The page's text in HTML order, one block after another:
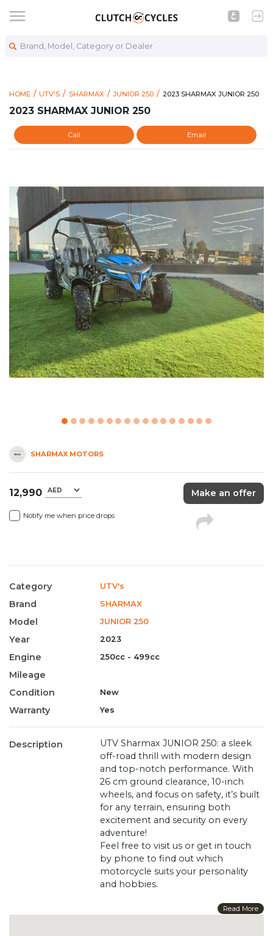
Brand, Model, Category or Dealer
HOME UTV'S SHARMAX JUNIOR 250 https://
2023 SHARMAX JUNIOR
2023 SHARMAX JUNIOR 250
2023 SHARMAX JUNIOR 250
Call Email
SHARMAX MOTORS
12,990
Notify me when price drops
Make an offer
Category UTV's
Brand SHARMAX
Model JUNIOR 250
Year 2023
Engine 250cc - 499cc
Mileage
Condition
New
Warranty Yes
Description
UTV Sharmax JUNIOR 250: a sleek
off-road thrill with modern design
and top-notch performance. With
26 cm ground clearance, 10-inch
wheels, and focus on safety, it’s built
for any terrain, ensuring both
excitement and security on every
adventure!
Feel free to visit us or get in touch
by phone to find out which
motorcycle suits your personality
and hobbies.
Read More